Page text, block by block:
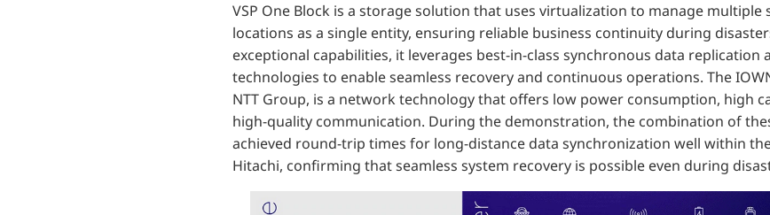
VSP One Block is a storage solution that uses virtualization to manage multiple
locations as a single entity, ensuring reliable business continuity during
exceptional capabilities, it leverages best-in-class synchronous data replication
technologies to enable seamless recovery and continuous operations. The
NTT Group, is a network technology that offers low power consumption, high
high-quality communication. During the demonstration, the combination of
achieved round-trip times for long-distance data synchronization well within
Hitachi, confirming that seamless system recovery is possible even during